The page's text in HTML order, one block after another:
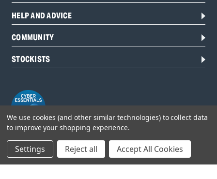
HELP AND ADVICE
COMMUNITY
STOCKISTS
Head Office:
Hursley Road,
We use cookies (and other similar technologies) to collect data
to improve your shopping experience.
Settings Reject all Accept All Cookies